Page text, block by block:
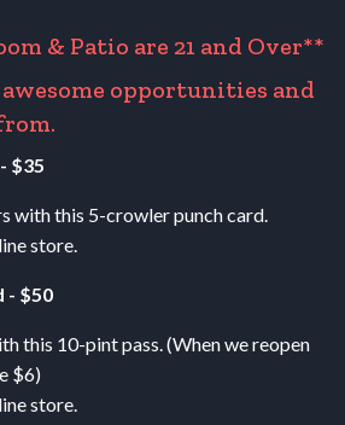
& Patio are 21 and Over**
awesome opportunities and
$35
with this 5-crowler punch card.
store.
- $50
this 10-pint pass. (When we reopen
$6)
store.